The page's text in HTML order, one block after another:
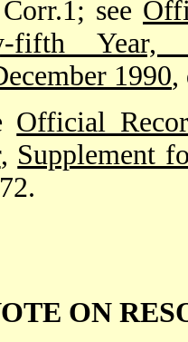
see
fifth Year,
1990,
Official
, Supplement
ON